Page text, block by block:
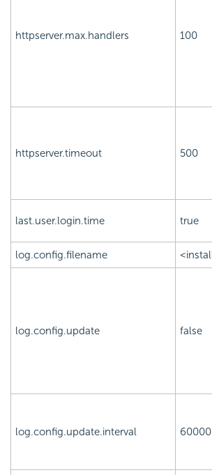
httpserver.max.handlers 100
httpserver.timeout 500
last.user.login.time true
log.config.filename
log.config.update false
log.config.update.interval 60000